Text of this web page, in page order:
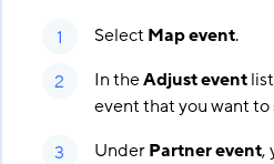
SelectMap event.
In theAdjust event
event that you want to
UnderPartner event,